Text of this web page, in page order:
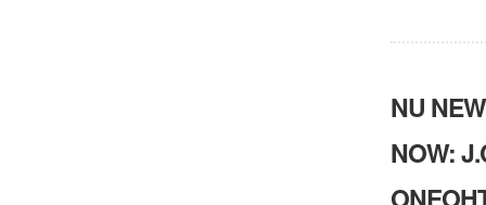
NU
NOW: